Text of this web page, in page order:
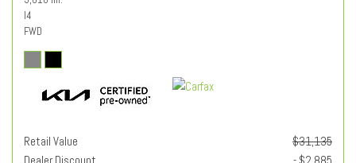
I4
FWD
Retail Value
$31,135